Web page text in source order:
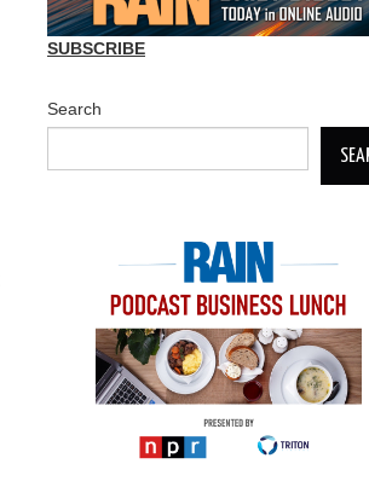
SUBSCRIBE
Search